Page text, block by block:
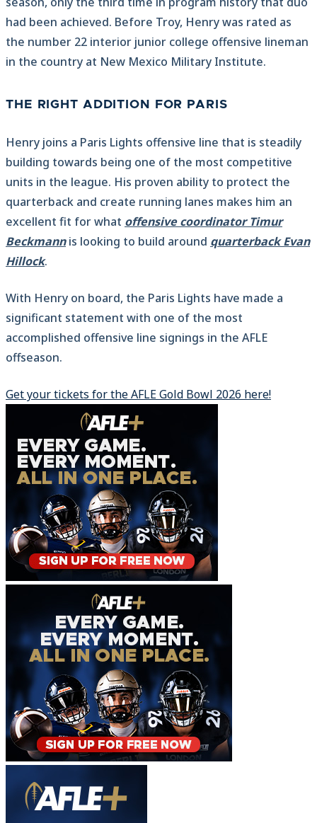
had been achieved. Before Troy, Henry was rated as
the number 22 interior junior college offensive lineman
in the country at New Mexico Military Institute.
THE RIGHT ADDITION FOR PARIS
Henry joins a Paris Lights offensive line that is steadily
building towards being one of the most competitive
units in the league. His proven ability to protect the
quarterback and create running lanes makes him an
excellent fit for what offensive coordinator Timur
Beckmannis looking to build around quarterback Evan
Hillock.
With Henry on board, the Paris Lights have made a
significant statement with one of the most
accomplished offensive line signings in the AFLE
offseason.
Get your tickets for the AFLE Gold Bowl 2026 here!